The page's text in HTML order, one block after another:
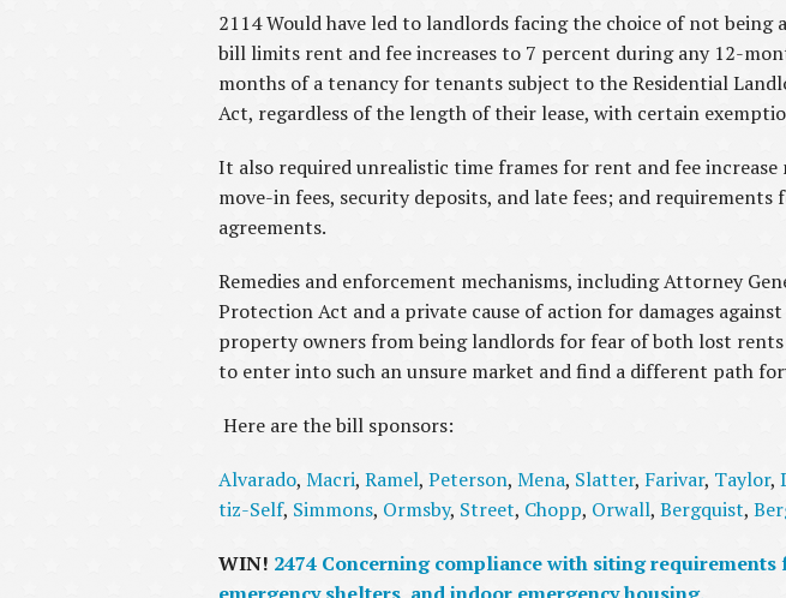
2114 Would have led to landlords facing the choice of not
bill limits rent and fee increases to 7 percent during any 12-
months of a tenancy for tenants subject to the Residential
Act, regardless of the length of their lease, with certain
It also required unrealistic time frames for rent and fee
move-in fees, security deposits, and late fees; and
agreements.
Remedies and enforcement mechanisms, including Attorney
Protection Act and a private cause of action for damages
property owners from being landlords for fear of both lost
to enter into such an unsure market and find a different path
Here are the bill sponsors:
Alvarado, Macri, Ramel, Peterson, Mena, Slatter, Farivar, Taylor,
tiz-Self, Simmons, Ormsby, Street, Chopp, Orwall, Bergquist,
WIN! 2474 Concerning compliance with siting